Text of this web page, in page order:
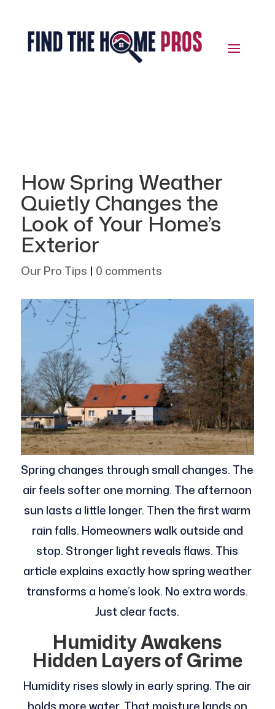
How Spring Weather
Quietly Changes the
Look of Your Home’s
Exterior
Our Pro Tips | 0 comments
Spring changes through small changes. The
air feels softer one morning. The afternoon
sun lasts a little longer. Then the first warm
rain falls. Homeowners walk outside and
stop. Stronger light reveals flaws. This
article explains exactly how spring weather
transforms a home’s look. No extra words.
Just clear facts.
Humidity Awakens
Hidden Layers of Grime
Humidity rises slowly in early spring. The air